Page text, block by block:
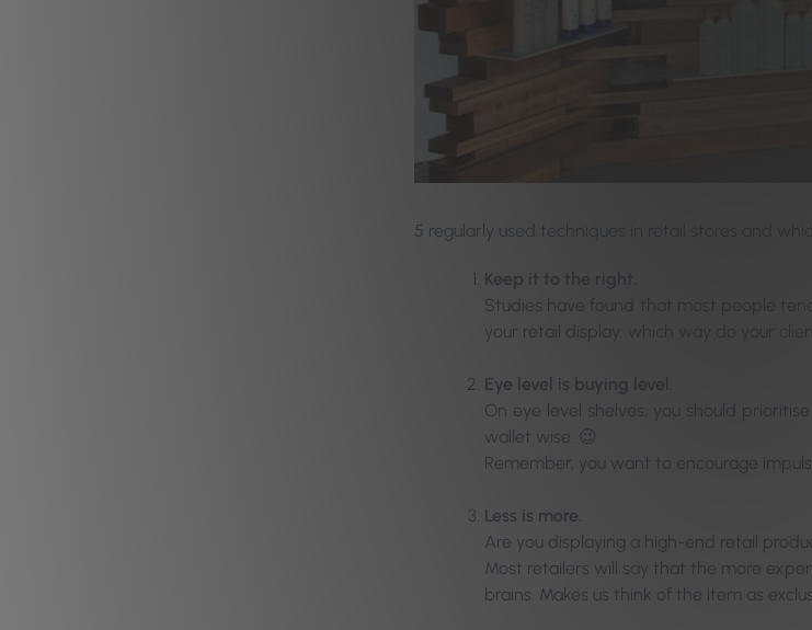
5 regularly used techniques in retail stores and
Keep it to the right.
Studies have found that most people
your retail display: which way do your
Eye level is buying level.
On eye level shelves, you should
wallet wise. 😉
Remember, you want to encourage
Less is more.
Are you displaying a high-end retail
Most retailers will say that the more
brains. Makes us think of the item as